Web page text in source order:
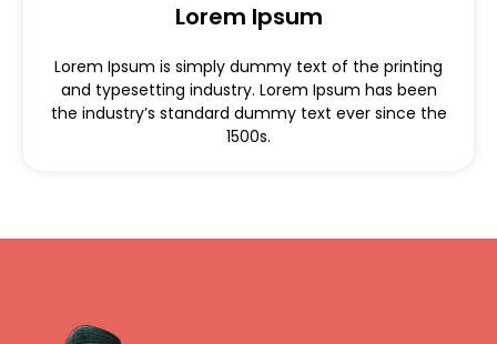
Lorem Ipsum
Lorem Ipsum is simply dummy text of the printing
and typesetting industry. Lorem Ipsum has been
the industry’s standard dummy text ever since the
1500s.